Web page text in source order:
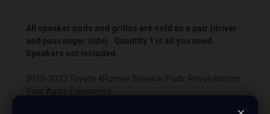
All speaker pods and grilles are sold as a pair (driver
and passenger side). Quantity 1 is all you need.
Speakers not included.
2010-2023 Toyota 4Runner Speaker Pods: Revolutionize
Your Audio Experience